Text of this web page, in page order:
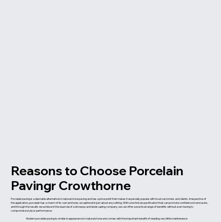
Reasons to Choose Porcelain
Pavingr Crowthorne
Porcelain paving is a desirable alternative to natural stone paving and has a price point that makes it especially popular with local customers and clients. Irrespective of
the application, porcelain has a charm of its own and looks exceptional in just about any setting. With a technical specification that can promote confidence in end users,
and through the results we achieve in the dual role of a driveway and landscaping company, we can offer a practical range of benefits without ever having to
compromise style or performance.
Modern porcelain paving is similar in appearance to natural stone and comes with the important benefit of needing very little maintenance